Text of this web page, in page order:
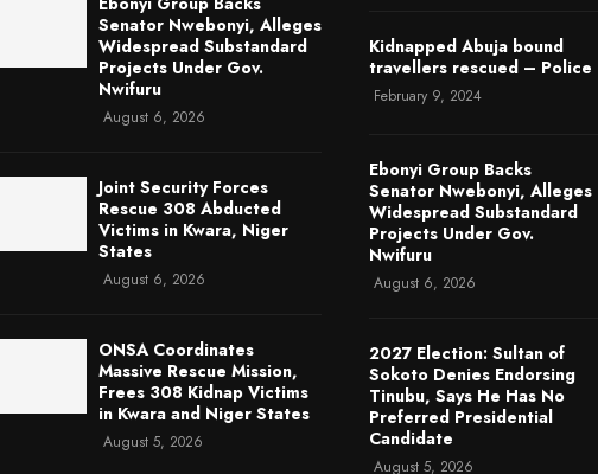
Senator Nwebonyi, Alleges
Widespread Substandard
Projects Under Gov.
Nwifuru
August 6, 2026
Joint Security Forces
Rescue 308 Abducted
Victims in Kwara, Niger
States
August 6, 2026
ONSA Coordinates
Massive Rescue Mission,
Frees 308 Kidnap Victims
in Kwara and Niger States
August 5, 2026
Kidnapped Abuja bound
travellers rescued – Police
February 9, 2024
Ebonyi Group Backs
Senator Nwebonyi, Alleges
Widespread Substandard
Projects Under Gov.
Nwifuru
August 6, 2026
2027 Election: Sultan of
Sokoto Denies Endorsing
Tinubu, Says He Has No
Preferred Presidential
Candidate
August 5, 2026